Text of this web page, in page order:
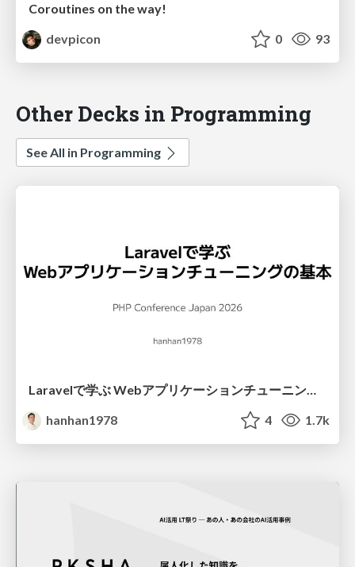
Coroutines on the way!
devpicon
0 93
Other Decks in Programming
See All in Programming
hanhan1978
4 1.7k